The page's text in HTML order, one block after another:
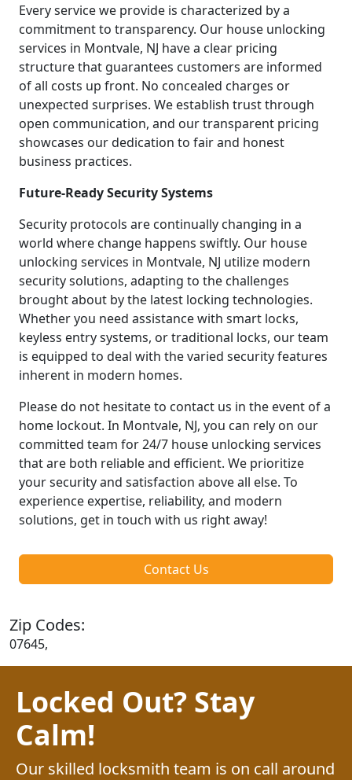
Every service we provide is characterized by a
commitment to transparency. Our house unlocking
services in Montvale, NJ have a clear pricing
structure that guarantees customers are informed
of all costs up front. No concealed charges or
unexpected surprises. We establish trust through
open communication, and our transparent pricing
showcases our dedication to fair and honest
business practices.
Future-Ready Security Systems
Security protocols are continually changing in a
world where change happens swiftly. Our house
unlocking services in Montvale, NJ utilize modern
security solutions, adapting to the challenges
brought about by the latest locking technologies.
Whether you need assistance with smart locks,
keyless entry systems, or traditional locks, our team
is equipped to deal with the varied security features
inherent in modern homes.
Please do not hesitate to contact us in the event of a
home lockout. In Montvale, NJ, you can rely on our
committed team for 24/7 house unlocking services
that are both reliable and efficient. We prioritize
your security and satisfaction above all else. To
experience expertise, reliability, and modern
solutions, get in touch with us right away!
Contact Us
Zip Codes:
07645,
Locked Out? Stay
Calm!
Our skilled locksmith team is on call around